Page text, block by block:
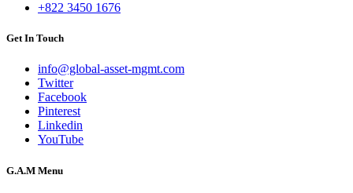
+822 3450 1676
Get In Touch
info@global-asset-mgmt.com
Twitter
Facebook
Pinterest
Linkedin
YouTube
G.A.M Menu